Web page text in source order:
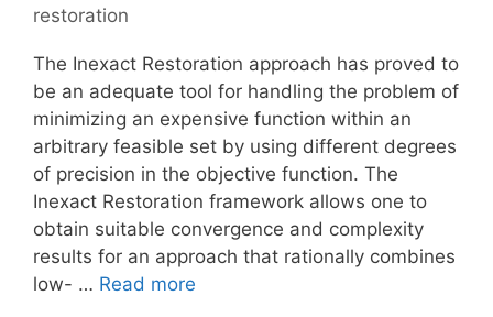
restoration
The Inexact Restoration approach has proved to
be an adequate tool for handling the problem of
minimizing an expensive function within an
arbitrary feasible set by using different degrees
of precision in the objective function. The
Inexact Restoration framework allows one to
obtain suitable convergence and complexity
results for an approach that rationally combines
low- … Read more